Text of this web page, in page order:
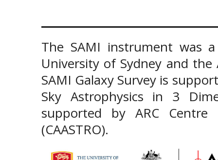
The SAMI instrument was
University of Sydney and
SAMI Galaxy Survey is
Sky Astrophysics in 3
supported by ARC
(CAASTRO).